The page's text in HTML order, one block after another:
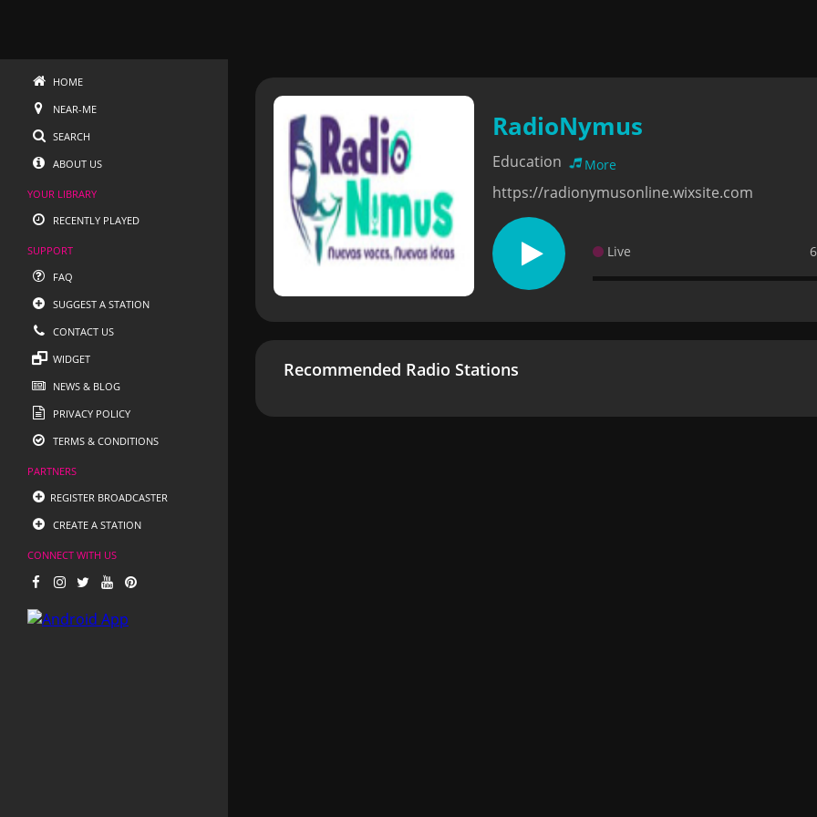
HOME
NEAR-ME
SEARCH
ABOUT US
YOUR LIBRARY
RECENTLY PLAYED
SUPPORT
FAQ
SUGGEST A STATION
CONTACT US
WIDGET
NEWS & BLOG
PRIVACY POLICY
TERMS & CONDITIONS
PARTNERS
REGISTER BROADCASTER
CREATE A STATION
CONNECT WITH US
RadioNymus
Education More
https://radionymusonline.wixsite.com
Live
Recommended Radio Stations